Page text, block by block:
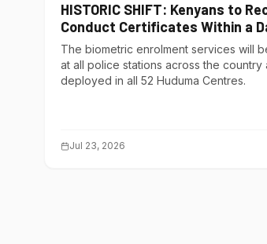
HISTORIC SHIFT: Kenyans to
Conduct Certificates Within a
The biometric enrolment services will
at all police stations across the country
deployed in all 52 Huduma Centres.
Jul 23, 2026